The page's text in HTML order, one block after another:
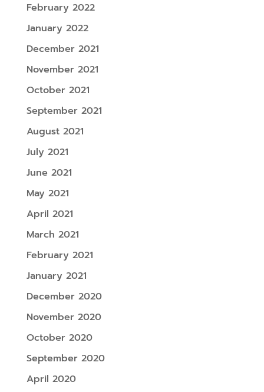
February 2022
January 2022
December 2021
November 2021
October 2021
September 2021
August 2021
July 2021
June 2021
May 2021
April 2021
March 2021
February 2021
January 2021
December 2020
November 2020
October 2020
September 2020
April 2020